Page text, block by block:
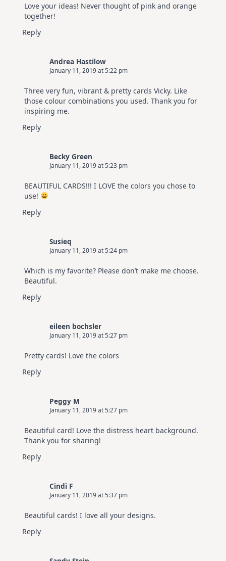
Love your ideas! Never thought of pink and orange
together!
Reply
Andrea Hastilow
January 11, 2019 at 5:22 pm
Three very fun, vibrant & pretty cards Vicky. Like
those colour combinations you used. Thank you for
inspiring me.
Reply
Becky Green
January 11, 2019 at 5:23 pm
BEAUTIFUL CARDS!!! I LOVE the colors you chose to
use!
Reply
Susieq
January 11, 2019 at 5:24 pm
Which is my favorite? Please don’t make me choose.
Beautiful.
Reply
eileen bochsler
January 11, 2019 at 5:27 pm
Pretty cards! Love the colors
Reply
Peggy M
January 11, 2019 at 5:27 pm
Beautiful card! Love the distress heart background.
Thank you for sharing!
Reply
Cindi F
January 11, 2019 at 5:37 pm
Beautiful cards! I love all your designs.
Reply